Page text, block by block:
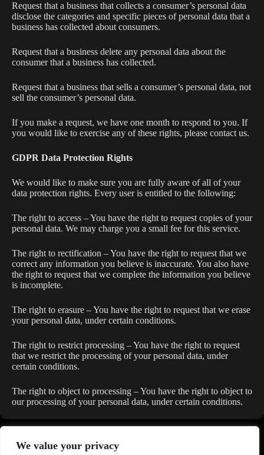
We value your privacy
Request that a business that collects a consumer’s personal data
disclose the categories and specific pieces of personal data that a
business has collected about consumers.
Request that a business delete any personal data about the
consumer that a business has collected.
Request that a business that sells a consumer’s personal data, not
sell the consumer’s personal data.
If you make a request, we have one month to respond to you. If
you would like to exercise any of these rights, please contact us.
GDPR Data Protection Rights
We would like to make sure you are fully aware of all of your
data protection rights. Every user is entitled to the following:
The right to access – You have the right to request copies of your
personal data. We may charge you a small fee for this service.
The right to rectification – You have the right to request that we
correct any information you believe is inaccurate. You also have
the right to request that we complete the information you believe
is incomplete.
The right to erasure – You have the right to request that we erase
your personal data, under certain conditions.
The right to restrict processing – You have the right to request
that we restrict the processing of your personal data, under
certain conditions.
The right to object to processing – You have the right to object to
our processing of your personal data, under certain conditions.